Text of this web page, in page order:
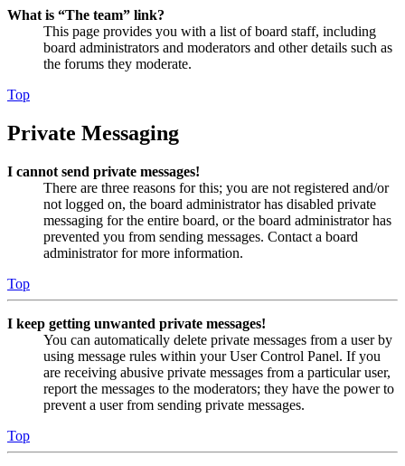
What is “The team” link?
This page provides you with a list of board staff, including
board administrators and moderators and other details such as
the forums they moderate.
Top
Private Messaging
I cannot send private messages!
There are three reasons for this; you are not registered and/or
not logged on, the board administrator has disabled private
messaging for the entire board, or the board administrator has
prevented you from sending messages. Contact a board
administrator for more information.
Top
I keep getting unwanted private messages!
You can automatically delete private messages from a user by
using message rules within your User Control Panel. If you
are receiving abusive private messages from a particular user,
report the messages to the moderators; they have the power to
prevent a user from sending private messages.
Top